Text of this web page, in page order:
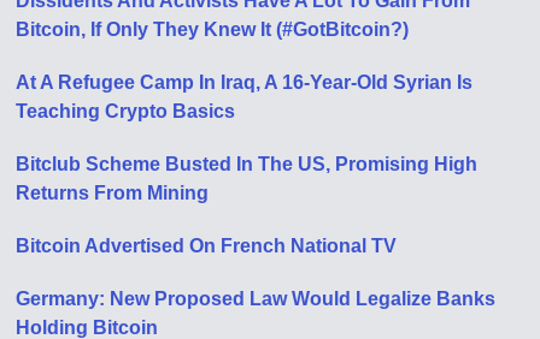
Bitcoin, If Only They Knew It (#GotBitcoin?)
At A Refugee Camp In Iraq, A 16-Year-Old Syrian Is
Teaching Crypto Basics
Bitclub Scheme Busted In The US, Promising High
Returns From Mining
Bitcoin Advertised On French National TV
Germany: New Proposed Law Would Legalize Banks
Holding Bitcoin